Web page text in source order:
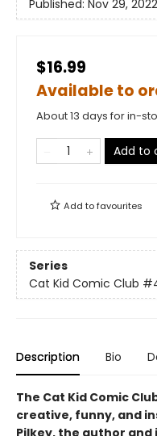
Published: Nov 29, 2022
$16.99
Available to
About 13 days for in-
Add to
Add tofavourites
Series
Cat Kid Comic Club
Description Bio
The Cat Kid Comic
creative, funny, and